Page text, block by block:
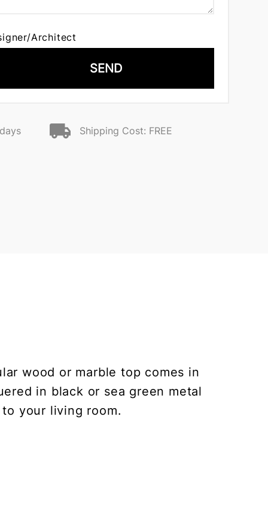
Architect
SEND
Shipping Cost: FREE
wood or marble top comes in
in black or sea green metal
your living room.